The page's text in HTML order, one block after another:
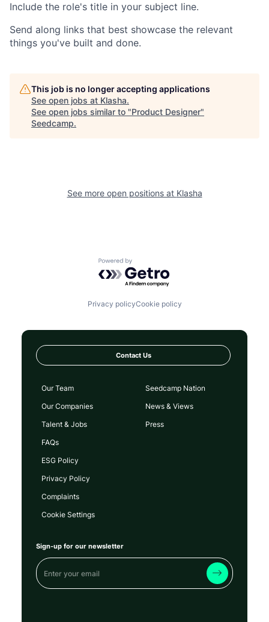
Include the role's title in your subject line.
Send along links that best showcase the relevant
things you've built and done.
This job is no longer accepting applications
See open jobs at Klasha.
See open jobs similar to "Product Designer"
Seedcamp.
See more open positions at Klasha
Powered by Getro.com
Privacy policyCookie policy
Contact Us
Our Team
Our Companies
Talent & Jobs
FAQs
Seedcamp Nation
News & Views
Press
ESG Policy
Privacy Policy
Complaints
Cookie Settings
Sign-up for our newsletter